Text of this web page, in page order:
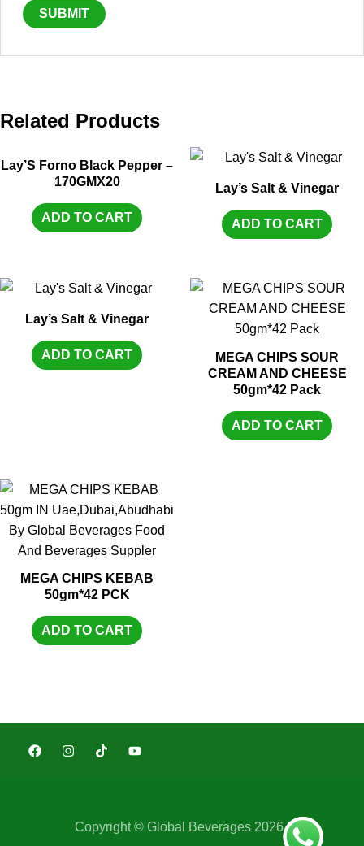
Related Products
Lay’S Forno Black Pepper –
170GMX20
ADD TO CART
Lay’s Salt & Vinegar
ADD TO CART
Lay’s Salt & Vinegar
ADD TO CART
MEGA CHIPS SOUR
CREAM AND CHEESE
50gm*42 Pack
ADD TO CART
MEGA CHIPS KEBAB
50gm*42 PCK
ADD TO CART
Copyright © Global Beverages 2026 |